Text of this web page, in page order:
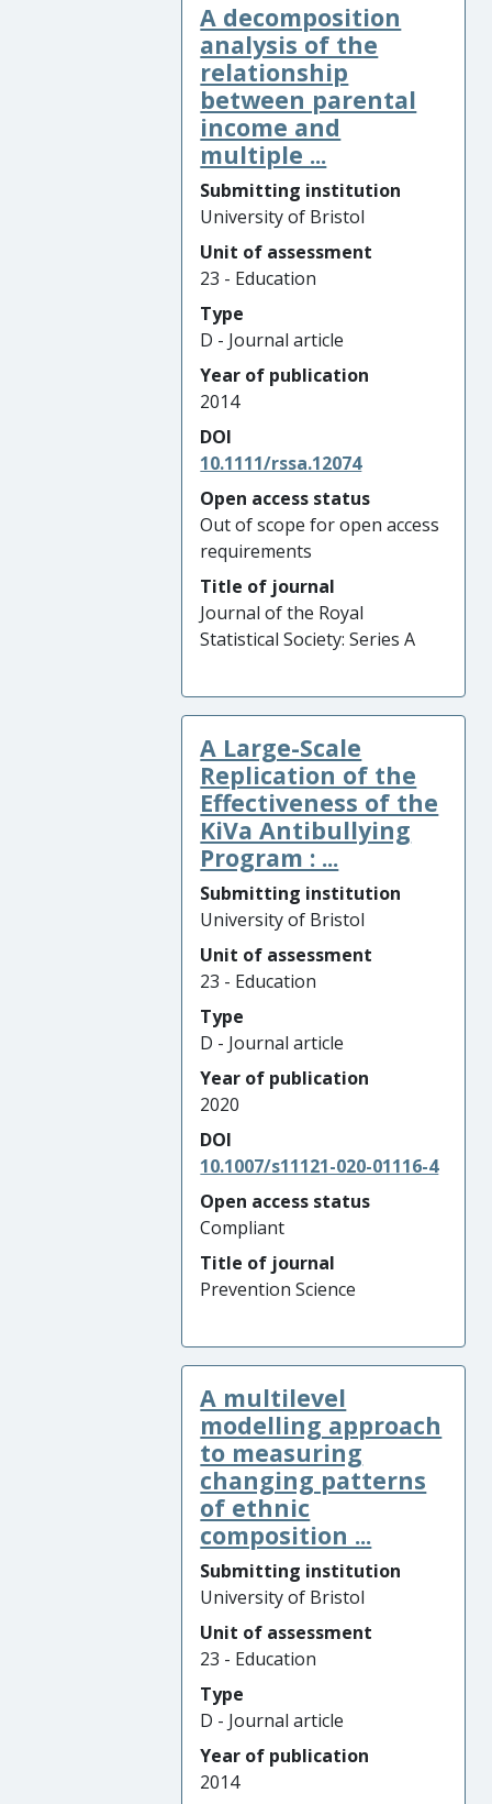
A decomposition
analysis of the
relationship
between parental
income and
multiple ...
Submitting institution
University of Bristol
Unit of assessment
23 - Education
Type
D - Journal article
Year of publication
2014
DOI
10.1111/rssa.12074
Open access status
Out of scope for open access
requirements
Title of journal
Journal of the Royal
Statistical Society: Series A
A Large-Scale
Replication of the
Effectiveness of the
KiVa Antibullying
Program : ...
Submitting institution
University of Bristol
Unit of assessment
23 - Education
Type
D - Journal article
Year of publication
2020
DOI
10.1007/s11121-020-01116-4
Open access status
Compliant
Title of journal
Prevention Science
A multilevel
modelling approach
to measuring
changing patterns
of ethnic
composition ...
Submitting institution
University of Bristol
Unit of assessment
23 - Education
Type
D - Journal article
Year of publication
2014